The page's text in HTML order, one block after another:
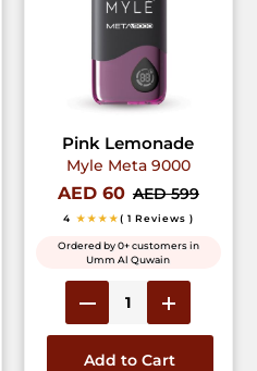
Pink Lemonade
Myle Meta 9000
AED 60 AED 599
4 ★★★★( 1 Reviews )
Ordered by 0+ customers in
Umm Al Quwain
Add to Cart